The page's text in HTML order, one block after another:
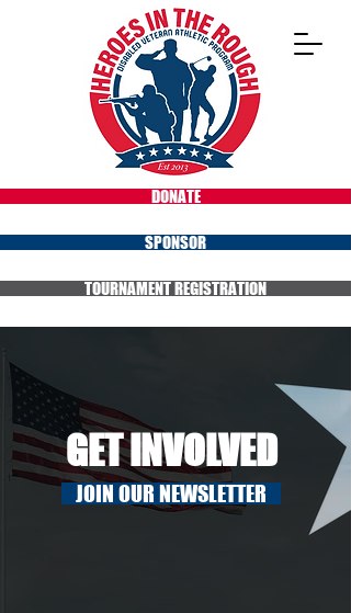
DONATE
SPONSOR
TOURNAMENT REGISTRATION
GET INVOLVED
JOIN OUR NEWSLETTER